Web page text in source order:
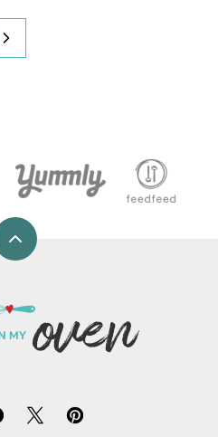
GO
TO
Back